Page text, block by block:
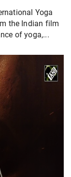
Yoga
the Indian film
of yoga,...